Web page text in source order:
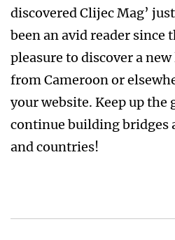
discovered Clijec Mag’
been an avid reader since
pleasure to discover a
from Cameroon or
your website. Keep up the
continue building bridges
and countries!